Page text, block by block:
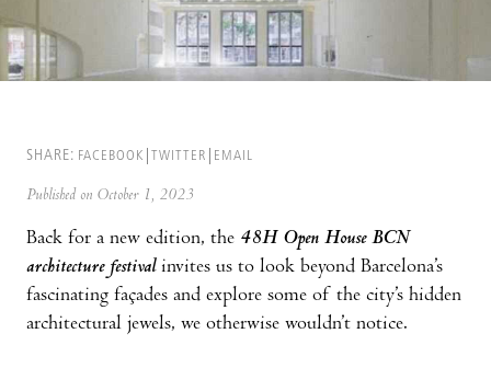
SHARE: FACEBOOK TWITTER EMAIL
Published on October 1, 2023
Back for a new edition, the 48H Open House BCN
architecture festivalinvites us to look beyond Barcelona’s
fascinating façades and explore some of the city’s hidden
architectural jewels, we otherwise wouldn’t notice.